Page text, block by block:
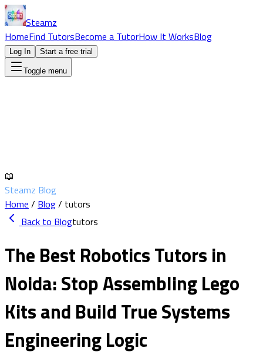
Steamz
HomeFind TutorsBecome a TutorHow It WorksBlog
Log In Start a free trial
Toggle menu
📖
Steamz Blog
Home / Blog/ tutors
Back to Blogtutors
The Best Robotics Tutors in
Noida: Stop Assembling Lego
Kits and Build True Systems
Engineering Logic